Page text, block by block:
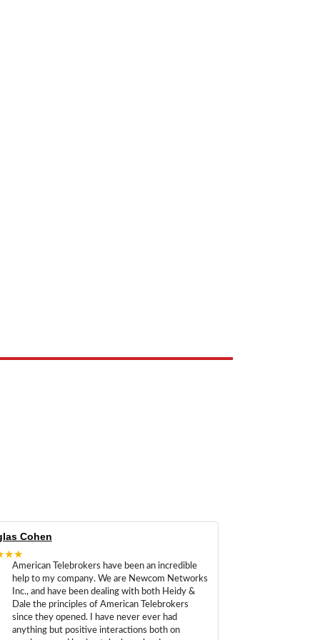
Cohen
American Telebrokers have been an incredible
help to my company. We are Newcom Networks
Inc., and have been dealing with both Heidy &
Dale the principles of American Telebrokers
since they opened. I have never ever had
anything but positive interactions both on